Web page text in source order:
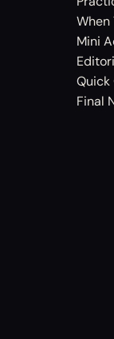
When
Mini
Quick
Final